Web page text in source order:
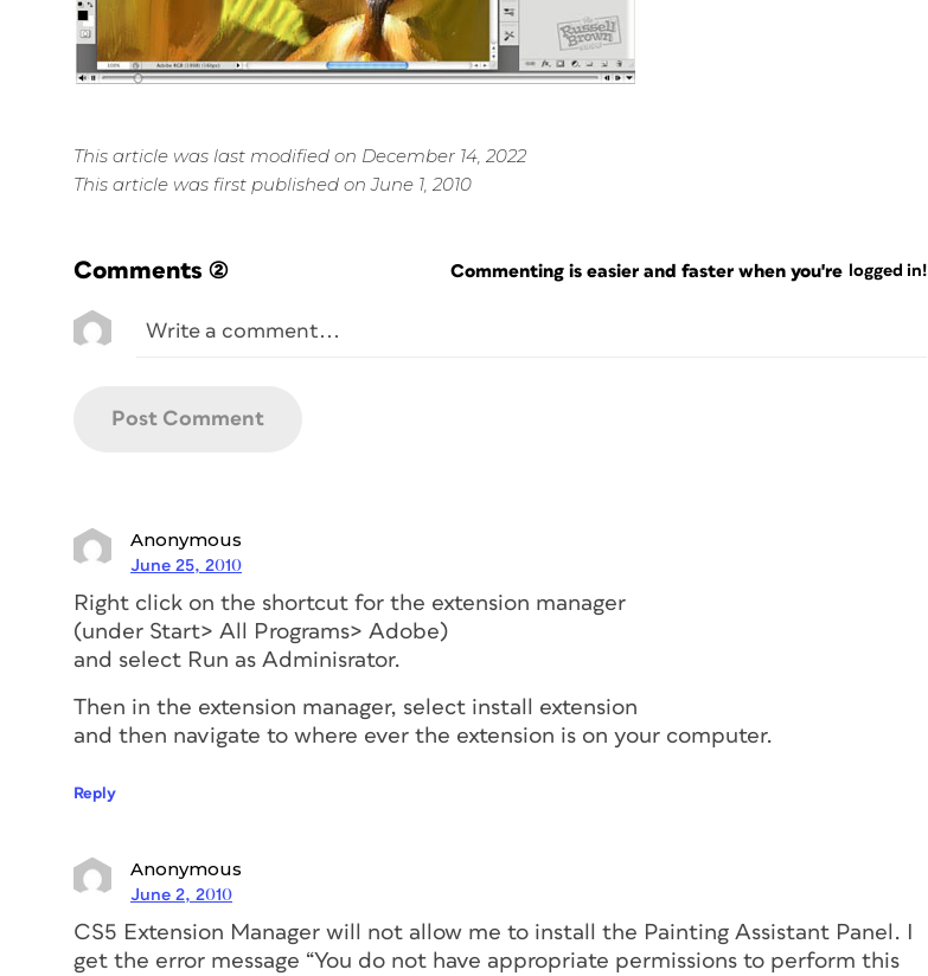
This article was last modified on December 14, 2022
This article was first published on June 1, 2010
Comments (2) Commenting is easier and faster when you're logged in!
Anonymous
June 25, 2010
Right click on the shortcut for the extension manager
(under Start> All Programs> Adobe)
and select Run as Adminisrator.
Then in the extension manager, select install extension
and then navigate to where ever the extension is on your computer.
Reply
Anonymous
June 2, 2010
CS5 Extension Manager will not allow me to install the Painting Assistant Panel. I
get the error message “You do not have appropriate permissions to perform this